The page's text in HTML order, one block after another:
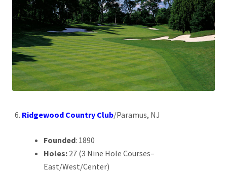
Ridgewood Country Club/Paramus, NJ
Founded: 1890
Holes: 27 (3 Nine Hole Courses–
East/West/Center)